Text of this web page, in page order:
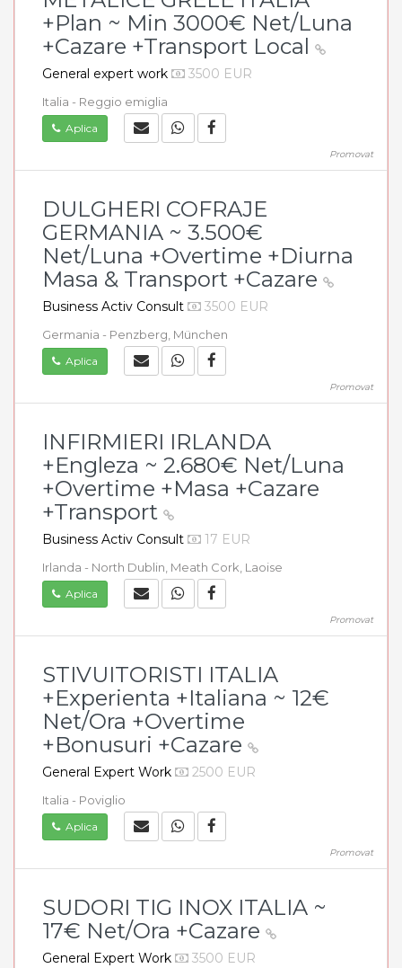
+Plan ~ Min 3000€ Net/Luna
+Cazare +Transport Local
General expert work 3500 EUR
Italia - Reggio emiglia
Aplica
Promovat
DULGHERI COFRAJE
GERMANIA ~ 3.500€
Net/Luna +Overtime +Diurna
Masa & Transport +Cazare
Business Activ Consult 3500 EUR
Germania - Penzberg, München
Aplica
Promovat
INFIRMIERI IRLANDA
+Engleza ~ 2.680€ Net/Luna
+Overtime +Masa +Cazare
+Transport
Business Activ Consult 17 EUR
Irlanda - North Dublin, Meath Cork, Laoise
Aplica
Promovat
STIVUITORISTI ITALIA
+Experienta +Italiana ~ 12€
Net/Ora +Overtime
+Bonusuri +Cazare
General Expert Work 2500 EUR
Italia - Poviglio
Aplica
Promovat
SUDORI TIG INOX ITALIA ~
17€ Net/Ora +Cazare
General Expert Work 3500 EUR